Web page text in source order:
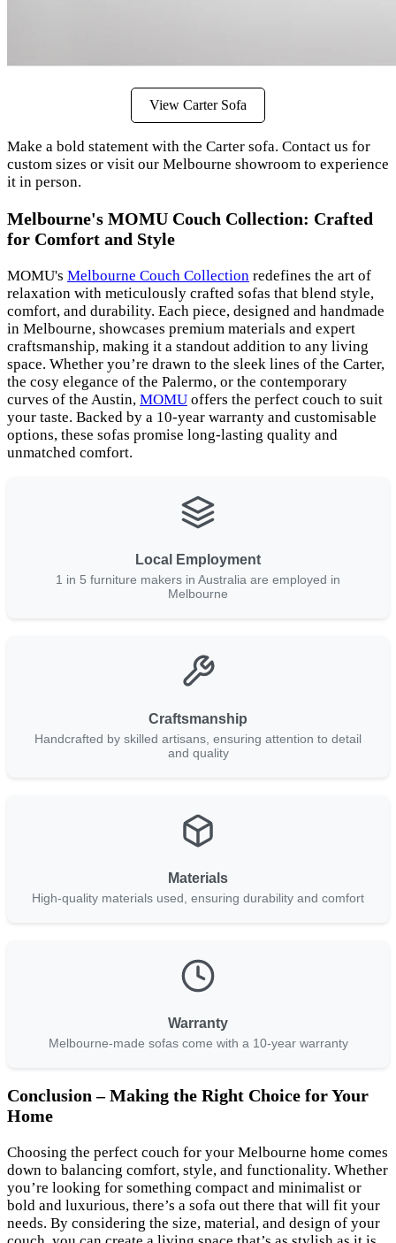
View Carter Sofa
Make a bold statement with the Carter sofa. Contact us for
custom sizes or visit our Melbourne showroom to experience
it in person.
Melbourne's MOMU Couch Collection: Crafted
for Comfort and Style
MOMU's Melbourne Couch Collection redefines the art of
relaxation with meticulously crafted sofas that blend style,
comfort, and durability. Each piece, designed and handmade
in Melbourne, showcases premium materials and expert
craftsmanship, making it a standout addition to any living
space. Whether you’re drawn to the sleek lines of the Carter,
the cosy elegance of the Palermo, or the contemporary
curves of the Austin, MOMU offers the perfect couch to suit
your taste. Backed by a 10-year warranty and customisable
options, these sofas promise long-lasting quality and
unmatched comfort.
Local Employment
1 in 5 furniture makers in Australia are employed in
Melbourne
Craftsmanship
Handcrafted by skilled artisans, ensuring attention to detail
and quality
Materials
High-quality materials used, ensuring durability and comfort
Warranty
Melbourne-made sofas come with a 10-year warranty
Conclusion – Making the Right Choice for Your
Home
Choosing the perfect couch for your Melbourne home comes
down to balancing comfort, style, and functionality. Whether
you’re looking for something compact and minimalist or
bold and luxurious, there’s a sofa out there that will fit your
needs. By considering the size, material, and design of your